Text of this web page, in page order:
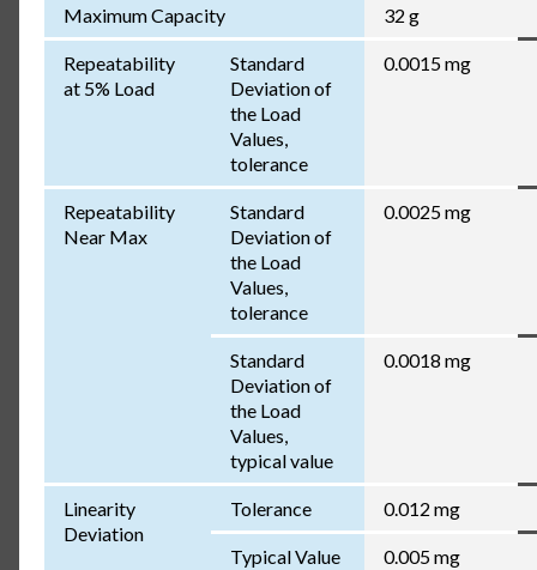
Maximum Capacity 32 g
Repeatability
at 5% Load
Standard
Deviation of
the Load
Values,
tolerance
0.0015 mg
Repeatability
Near Max
Standard
Deviation of
the Load
Values,
tolerance
0.0025 mg
Standard
Deviation of
the Load
Values,
typical value
0.0018 mg
Linearity
Deviation
Tolerance 0.012 mg
Typical Value 0.005 mg